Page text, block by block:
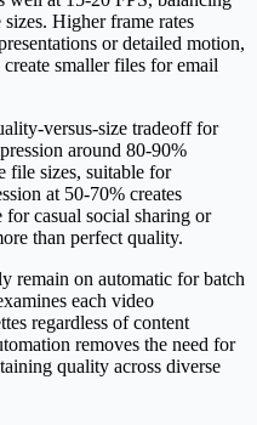
Higher frame rates
or detailed motion,
smaller files for email
versus-size tradeoff for
around 80-90%
file sizes, suitable for
at 50-70% creates
casual social sharing or
than perfect quality.
remain on automatic for batch
each video
regardless of content
removes the need for
quality across diverse